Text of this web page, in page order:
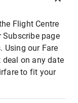
Flight Centre
page
Using our Fare
on any date
to fit your